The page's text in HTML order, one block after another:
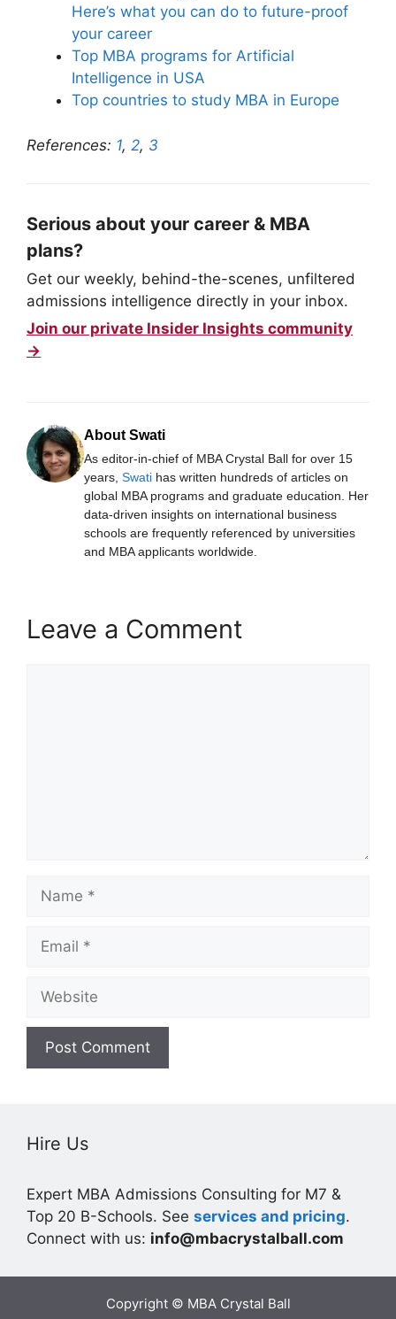
Here’s what you can do to future-proof
your career
Top MBA programs for Artificial
Intelligence in USA
Top countries to study MBA in Europe
References: 1, 2, 3
Serious about your career & MBA
plans?
Get our weekly, behind-the-scenes, unfiltered
admissions intelligence directly in your inbox.
Join our private Insider Insights community
→
About Swati
As editor-in-chief of MBA Crystal Ball for over 15
years, Swati has written hundreds of articles on
global MBA programs and graduate education. Her
data-driven insights on international business
schools are frequently referenced by universities
and MBA applicants worldwide.
Leave a Comment
Hire Us
Expert MBA Admissions Consulting for M7 &
Top 20 B-Schools. See services and pricing.
Connect with us: info@mbacrystalball.com
Copyright © MBA Crystal Ball